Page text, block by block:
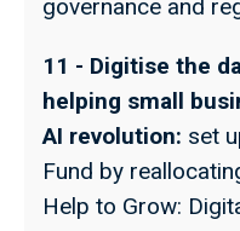
governance and
11 - Digitise the
helping small
AI revolution: set
Fund by
Help to Grow: